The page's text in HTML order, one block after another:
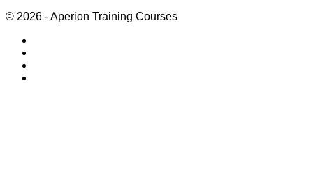
© 2026 - Aperion Training Courses